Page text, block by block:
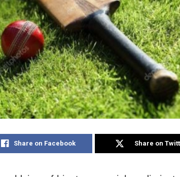
Share on Facebook Share on